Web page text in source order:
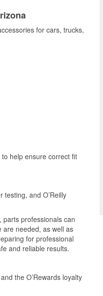
for cars, trucks,
help ensure correct fit
and O’Reilly
parts professionals can
needed, as well as
for professional
and reliable results.
the O’Rewards loyalty